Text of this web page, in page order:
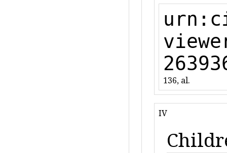
136, al.
IV